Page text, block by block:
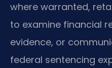
where warranted,
to examine financial
evidence, or
federal sentencing